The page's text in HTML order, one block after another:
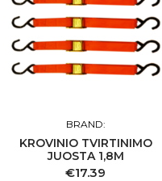
BRAND:
KROVINIO TVIRTINIMO
JUOSTA 1,8M
Price
€17.39